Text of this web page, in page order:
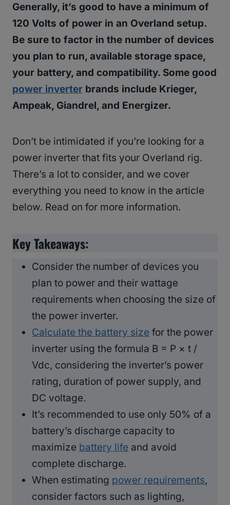
Generally, it’s good to have a minimum of
120 Volts of power in an Overland setup.
Be sure to factor in the number of devices
you plan to run, available storage space,
your battery, and compatibility. Some good
power inverter brands include Krieger,
Ampeak, Giandrel, and Energizer.
Don’t be intimidated if you’re looking for a
power inverter that fits your Overland rig.
There’s a lot to consider, and we cover
everything you need to know in the article
below. Read on for more information.
Key Takeaways:
Consider the number of devices you
plan to power and their wattage
requirements when choosing the size of
the power inverter.
Calculate the battery size for the power
inverter using the formula B = P × t /
Vdc, considering the inverter’s power
rating, duration of power supply, and
DC voltage.
It’s recommended to use only 50% of a
battery’s discharge capacity to
maximize battery life and avoid
complete discharge.
When estimating power requirements,
consider factors such as lighting,